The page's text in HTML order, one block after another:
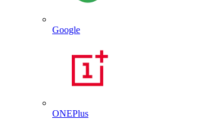
Google
ONEPlus